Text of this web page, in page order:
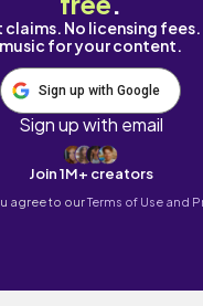
No licensing
music for your content.
Sign up with Google
Sign up with email
Join 1M+ creators
agree to ourTerms of Use and